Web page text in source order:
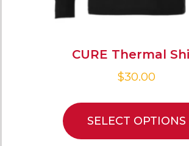
CURE Thermal
$30.00
SELECT OPTIONS